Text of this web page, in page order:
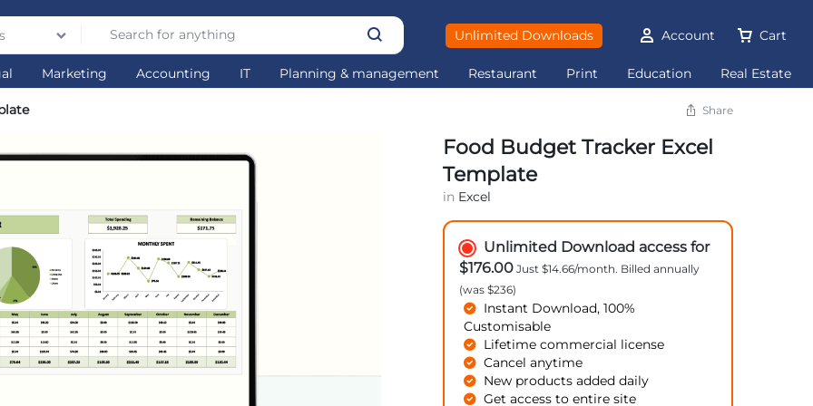
Unlimited Downloads Account Cart
Marketing Accounting IT Planning & management Restaurant Print Education Real Estate
Share
Food Budget Tracker Excel
Template
in Excel
Unlimited Download access for
$176.00Just $14.66/month. Billed annually
(was $236)
Instant Download, 100%
Customisable
Lifetime commercial license
Cancel anytime
New products added daily
Get access to entire site